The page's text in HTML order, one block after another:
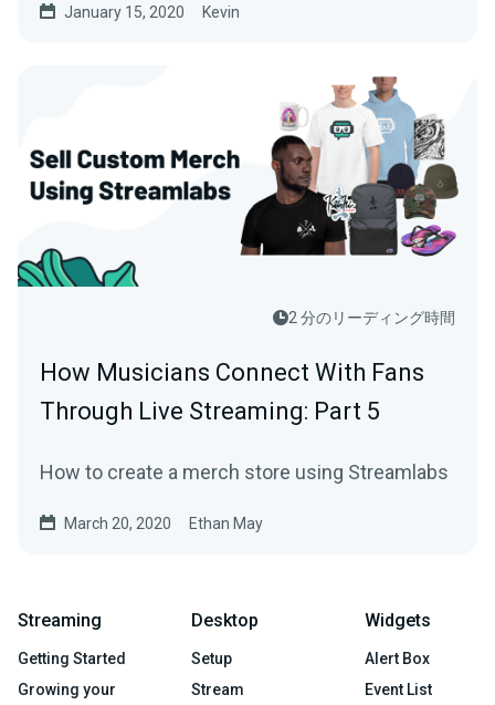
January 15, 2020 Kevin
2 分のリーディング時間
How Musicians Connect With Fans
Through Live Streaming: Part 5
How to create a merch store using Streamlabs
March 20, 2020 Ethan May
Streaming
Getting Started
Growing your
Desktop
Setup
Stream
Widgets
Alert Box
Event List